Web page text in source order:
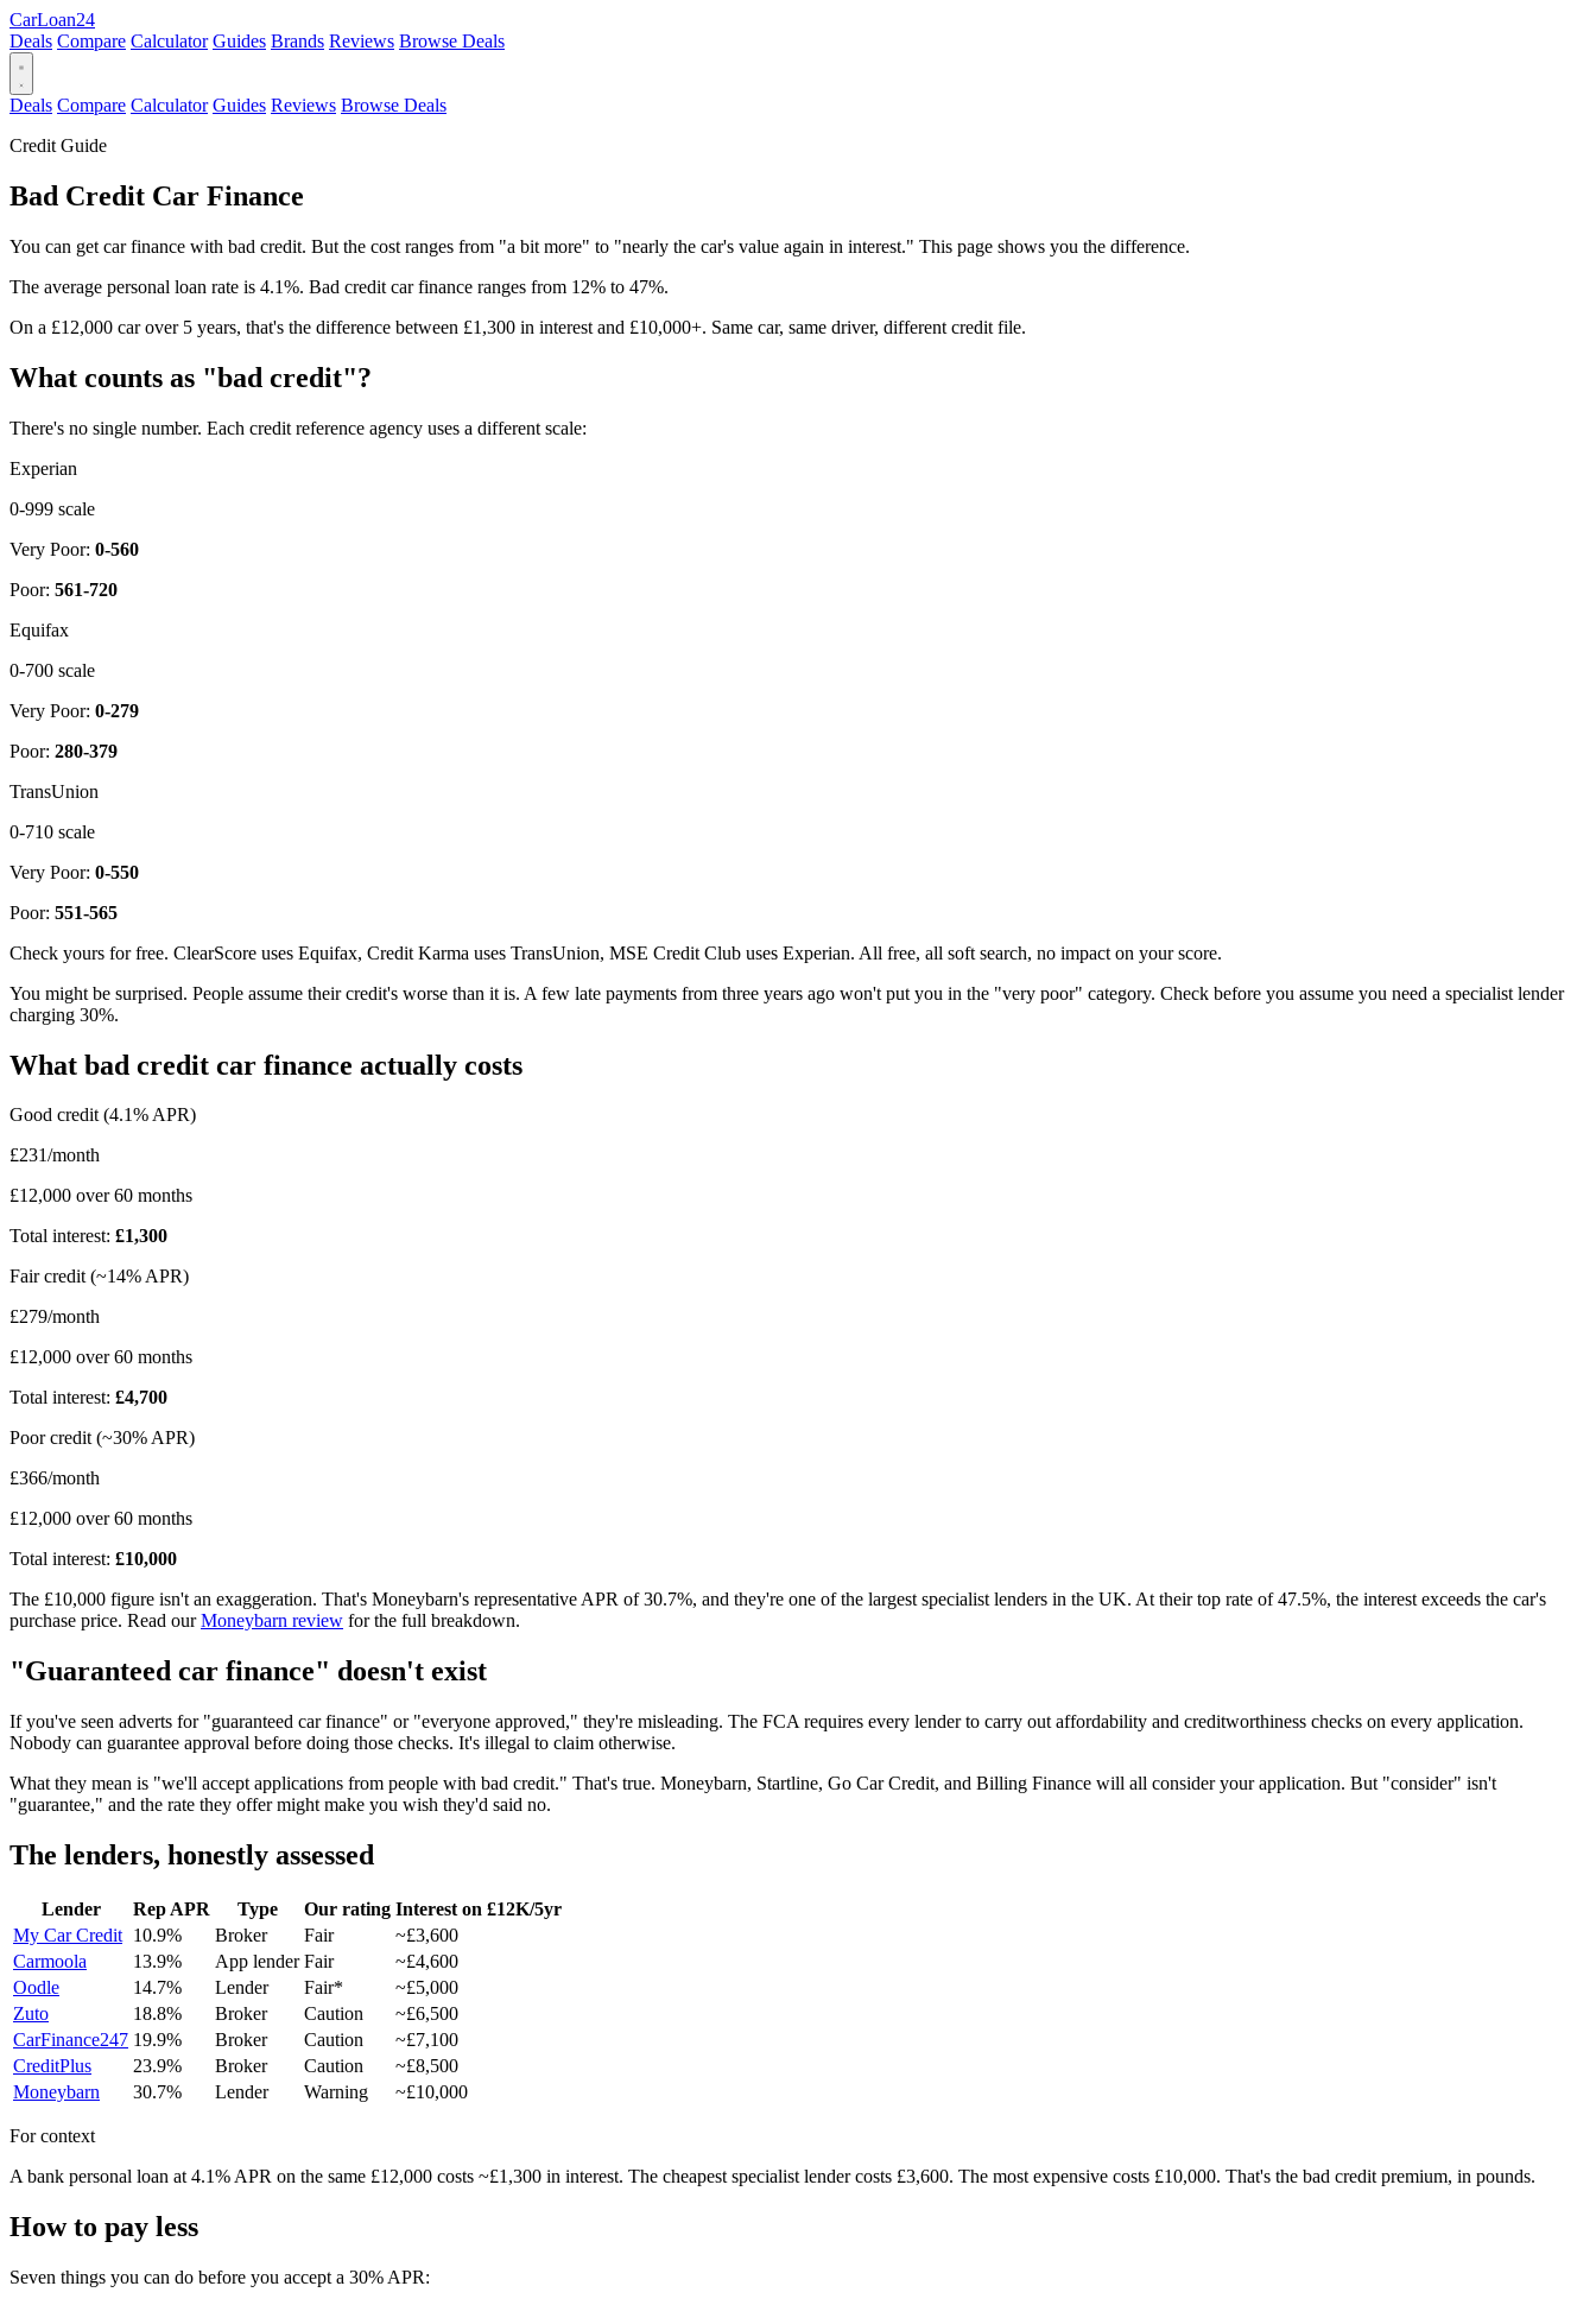
CarLoan24
Deals Compare Calculator Guides Brands Reviews Browse Deals
Deals Compare Calculator Guides Reviews Browse Deals
Credit Guide
Bad Credit Car Finance
You can get car finance with bad credit. But the cost ranges from "a bit more" to "nearly the car's value again in interest." This page shows you the difference.
The average personal loan rate is 4.1%. Bad credit car finance ranges from 12% to 47%.
On a £12,000 car over 5 years, that's the difference between £1,300 in interest and £10,000+. Same car, same driver, different credit file.
What counts as "bad credit"?
There's no single number. Each credit reference agency uses a different scale:
Experian
0-999 scale
Very Poor: 0-560
Poor: 561-720
Equifax
0-700 scale
Very Poor: 0-279
Poor: 280-379
TransUnion
0-710 scale
Very Poor: 0-550
Poor: 551-565
Check yours for free. ClearScore uses Equifax, Credit Karma uses TransUnion, MSE Credit Club uses Experian. All free, all soft search, no impact on your score.
You might be surprised. People assume their credit's worse than it is. A few late payments from three years ago won't put you in the "very poor" category. Check before you assume you need a specialist lender
charging 30%.
What bad credit car finance actually costs
Good credit (4.1% APR)
£231/month
£12,000 over 60 months
Total interest: £1,300
Fair credit (~14% APR)
£279/month
£12,000 over 60 months
Total interest: £4,700
Poor credit (~30% APR)
£366/month
£12,000 over 60 months
Total interest: £10,000
The £10,000 figure isn't an exaggeration. That's Moneybarn's representative APR of 30.7%, and they're one of the largest specialist lenders in the UK. At their top rate of 47.5%, the interest exceeds the car's
purchase price. Read ourMoneybarn review for the full breakdown.
"Guaranteed car finance" doesn't exist
If you've seen adverts for "guaranteed car finance" or "everyone approved," they're misleading. The FCA requires every lender to carry out affordability and creditworthiness checks on every application.
Nobody can guarantee approval before doing those checks. It's illegal to claim otherwise.
What they mean is "we'll accept applications from people with bad credit." That's true. Moneybarn, Startline, Go Car Credit, and Billing Finance will all consider your application. But "consider" isn't
"guarantee," and the rate they offer might make you wish they'd said no.
The lenders, honestly assessed
Lender Rep APR Type Our rating Interest on £12K/5yr
My Car Credit 10.9% Broker Fair
~£3,600
Carmoola
13.9% App lender Fair
~£4,600
Oodle
14.7% Lender Fair*
~£5,000
Zuto
18.8% Broker Caution
~£6,500
CarFinance247 19.9% Broker Caution
~£7,100
CreditPlus
23.9% Broker Caution
~£8,500
Moneybarn
30.7% Lender Warning ~£10,000
For context
A bank personal loan at 4.1% APR on the same £12,000 costs ~£1,300 in interest. The cheapest specialist lender costs £3,600. The most expensive costs £10,000. That's the bad credit premium, in pounds.
How to pay less
Seven things you can do before you accept a 30% APR: